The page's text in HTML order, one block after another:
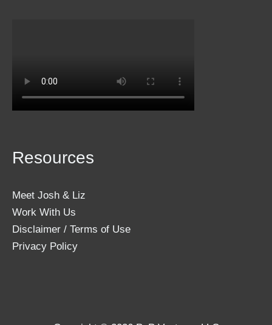
Resources
Meet Josh & Liz
Work With Us
Disclaimer / Terms of Use
Privacy Policy